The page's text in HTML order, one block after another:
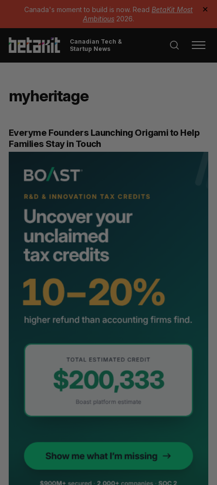
Canada's moment to build is now. Read BetaKit Most
Ambitious 2026.
✕
Canadian Tech &
Startup News
myheritage
Everyme Founders Launching Origami to Help
Families Stay in Touch